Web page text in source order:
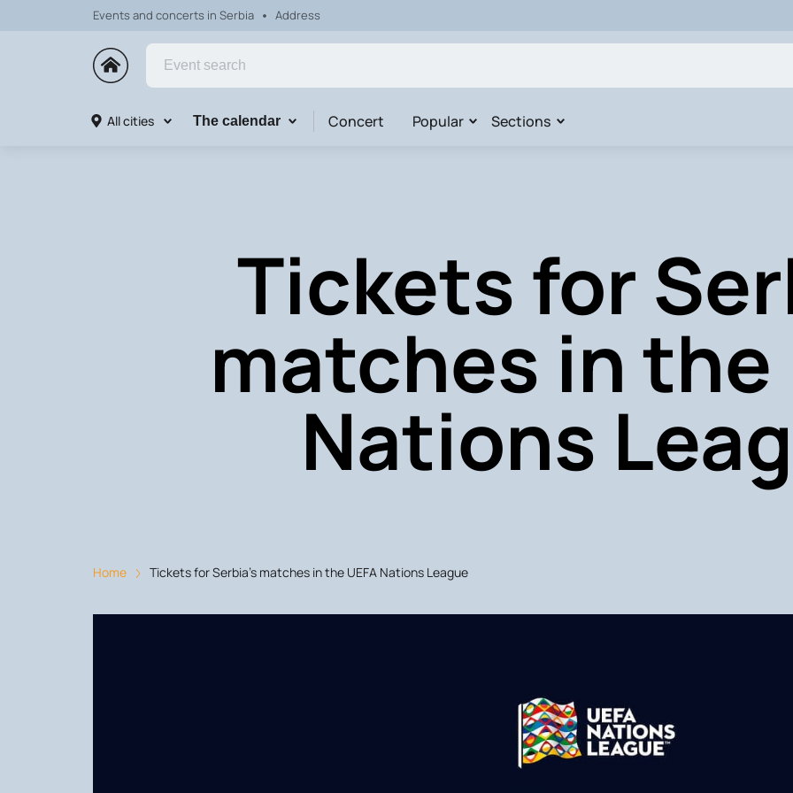
Events and concerts in Serbia Address
All cities The calendar Concert Popular Sections
Tickets for
matches in the
Nations
Home Tickets for Serbia's matches in the UEFA Nations League